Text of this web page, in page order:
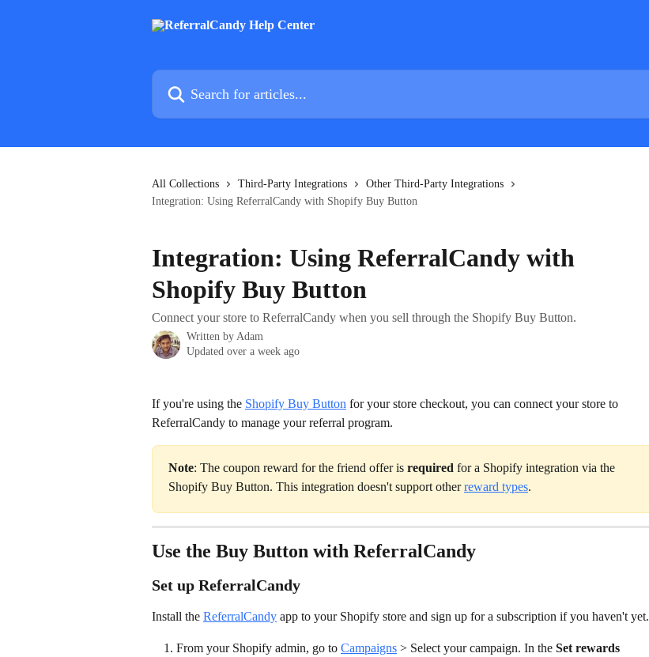
Search for articles...
All Collections Third-Party Integrations
Other Third-Party Integrations
Integration: Using ReferralCandy with Shopify Buy Button
Integration: Using ReferralCandy with
Shopify Buy Button
Connect your store to ReferralCandy when you sell through the Shopify Buy Button.
Written by Adam
Updated over a week ago
If you're using the Shopify Buy Button for your store checkout, you can connect your store to
ReferralCandy to manage your referral program.
Note: The coupon reward for the friend offer is required for a Shopify integration via the
Shopify Buy Button. This integration doesn't support other reward types.
Use the Buy Button with ReferralCandy
Set up ReferralCandy
Install the ReferralCandy app to your Shopify store and sign up for a subscription if you haven't yet.
From your Shopify admin, go to Campaigns > Select your campaign. In the Set rewards